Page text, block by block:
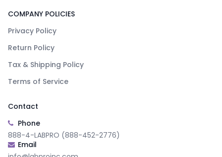
COMPANY POLICIES
Privacy Policy
Return Policy
Tax & Shipping Policy
Terms of Service
Contact
Phone
888-4-LABPRO (888-452-2776)
Email